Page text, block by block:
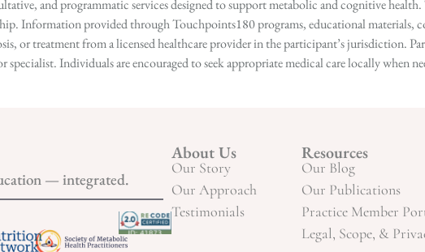
and programmatic services designed to support metabolic and cognitive
Information provided through Touchpoints180 programs, educational materials,
or treatment from a licensed healthcare provider in the participant’s jurisdiction.
Individuals are encouraged to seek appropriate medical care locally when
— integrated.
About Us
Our Story
Our Approach
Testimonials
Resources
Our Blog
Our Publications
Practice Member
Legal, Scope, &